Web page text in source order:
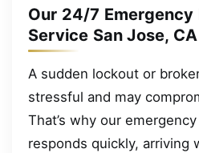
Our 24/7
Service San Jose, CA
A sudden lockout or
stressful and may
That’s why our
responds quickly, arriving